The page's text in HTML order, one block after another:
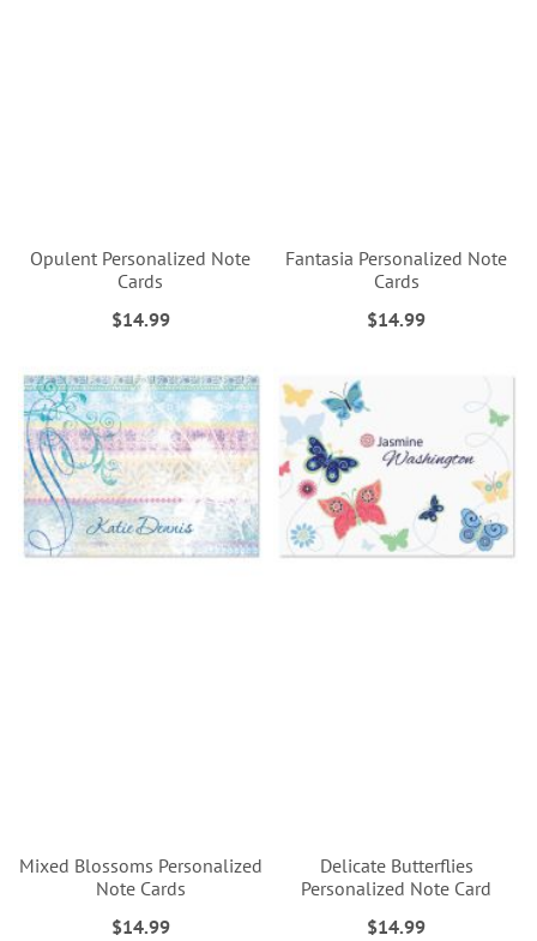
Opulent Personalized Note
Cards
$14.99
Fantasia Personalized Note
Cards
$14.99
Mixed Blossoms Personalized
Note Cards
$14.99
Delicate Butterflies
Personalized Note Card
$14.99